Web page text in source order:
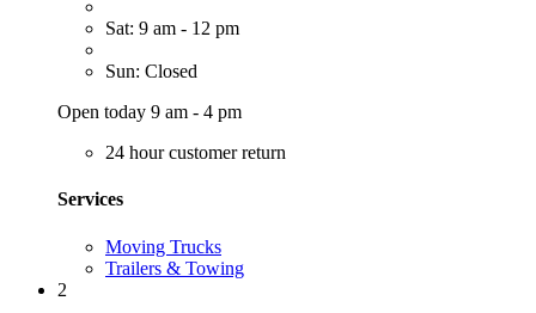
Sat: 9 am - 12 pm
Sun: Closed
Open today 9 am - 4 pm
24 hour customer return
Services
Moving Trucks
Trailers & Towing
2